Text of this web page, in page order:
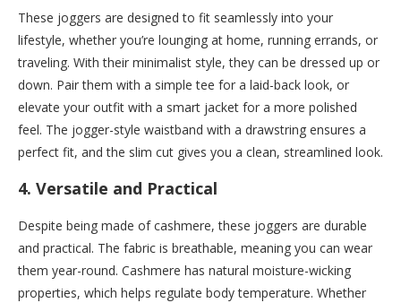
These joggers are designed to fit seamlessly into your
lifestyle, whether you’re lounging at home, running errands, or
traveling. With their minimalist style, they can be dressed up or
down. Pair them with a simple tee for a laid-back look, or
elevate your outfit with a smart jacket for a more polished
feel. The jogger-style waistband with a drawstring ensures a
perfect fit, and the slim cut gives you a clean, streamlined look.
4. Versatile and Practical
Despite being made of cashmere, these joggers are durable
and practical. The fabric is breathable, meaning you can wear
them year-round. Cashmere has natural moisture-wicking
properties, which helps regulate body temperature. Whether